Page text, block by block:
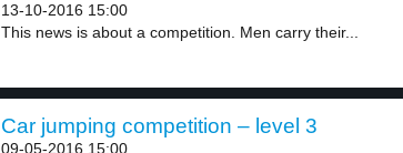
13-10-2016 15:00
This news is about a competition. Men carry their...
Car jumping competition – level 3
09-05-2016 15:00